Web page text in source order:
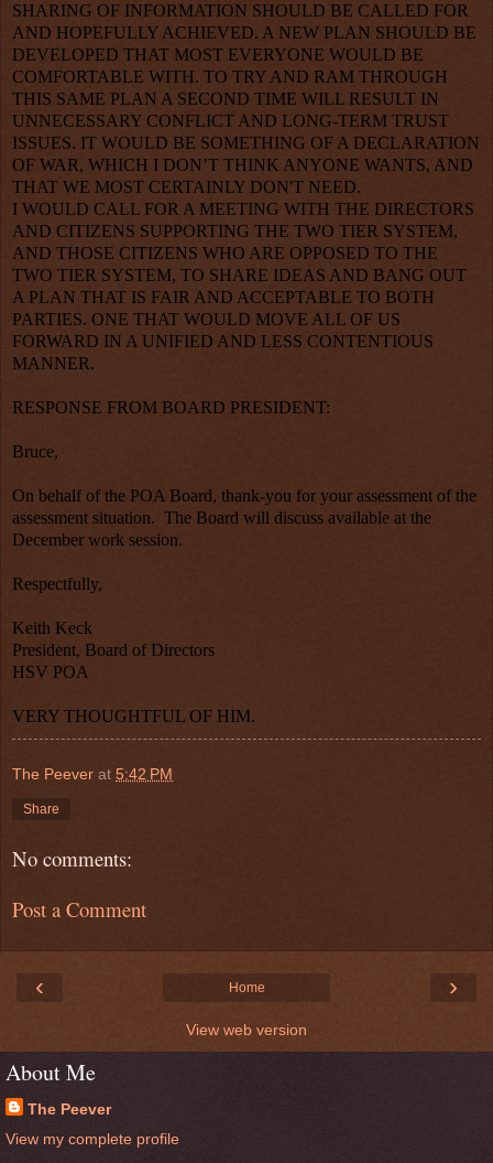
SHARING OF INFORMATION SHOULD BE CALLED FOR
AND HOPEFULLY ACHIEVED. A NEW PLAN SHOULD BE
DEVELOPED THAT MOST EVERYONE WOULD BE
COMFORTABLE WITH. TO TRY AND RAM THROUGH
THIS SAME PLAN A SECOND TIME WILL RESULT IN
UNNECESSARY CONFLICT AND LONG-TERM TRUST
ISSUES. IT WOULD BE SOMETHING OF A DECLARATION
OF WAR, WHICH I DON’T THINK ANYONE WANTS, AND
THAT WE MOST CERTAINLY DON'T NEED.
I WOULD CALL FOR A MEETING WITH THE DIRECTORS
AND CITIZENS SUPPORTING THE TWO TIER SYSTEM,
AND THOSE CITIZENS WHO ARE OPPOSED TO THE
TWO TIER SYSTEM, TO SHARE IDEAS AND BANG OUT
A PLAN THAT IS FAIR AND ACCEPTABLE TO BOTH
PARTIES. ONE THAT WOULD MOVE ALL OF US
FORWARD IN A UNIFIED AND LESS CONTENTIOUS
MANNER.
RESPONSE FROM BOARD PRESIDENT:
Bruce,
On behalf of the POA Board, thank-you for your assessment of the
assessment situation. The Board will discuss available at the
December work session.
Respectfully,
Keith Keck
President, Board of Directors
HSV POA
VERY THOUGHTFUL OF HIM.
The Peever at 5:42 PM
Share
No comments:
Post a Comment
‹ ›
Home
View web version
About Me
The Peever
View my complete profile